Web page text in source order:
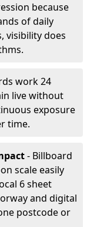
because
of daily
visibility does
work 24
live without
exposure
time.
- Billboard
scale easily
6 sheet
and digital
postcode or